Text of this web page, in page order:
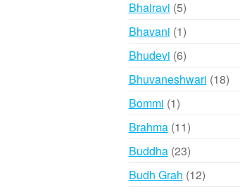
Bhairavi 55
products
Bhavani 11
product
Bhudevi 66
products
Bhuvaneshwari 1818
Bommi 11
product
Brahma 1111
products
Buddha 2323
products
Budh Grah 1212